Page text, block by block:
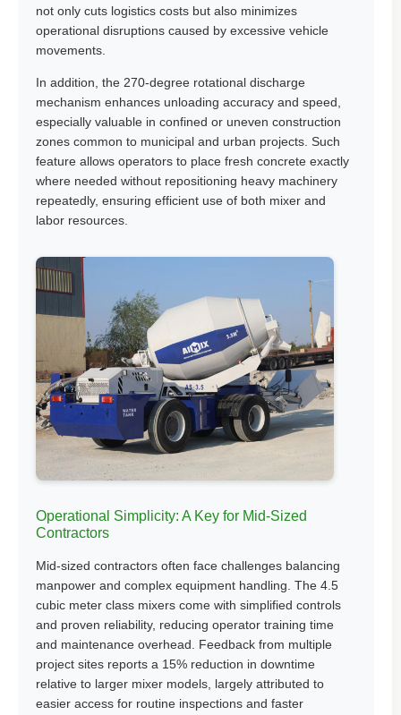
not only cuts logistics costs but also minimizes
operational disruptions caused by excessive vehicle
movements.
In addition, the 270-degree rotational discharge
mechanism enhances unloading accuracy and speed,
especially valuable in confined or uneven construction
zones common to municipal and urban projects. Such
feature allows operators to place fresh concrete exactly
where needed without repositioning heavy machinery
repeatedly, ensuring efficient use of both mixer and
labor resources.
Operational Simplicity: A Key for Mid-Sized
Contractors
Mid-sized contractors often face challenges balancing
manpower and complex equipment handling. The 4.5
cubic meter class mixers come with simplified controls
and proven reliability, reducing operator training time
and maintenance overhead. Feedback from multiple
project sites reports a 15% reduction in downtime
relative to larger mixer models, largely attributed to
easier access for routine inspections and faster